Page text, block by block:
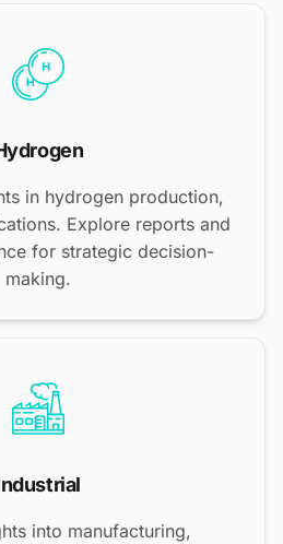
in hydrogen production,
Explore reports and
for strategic decision-
making.
into manufacturing,